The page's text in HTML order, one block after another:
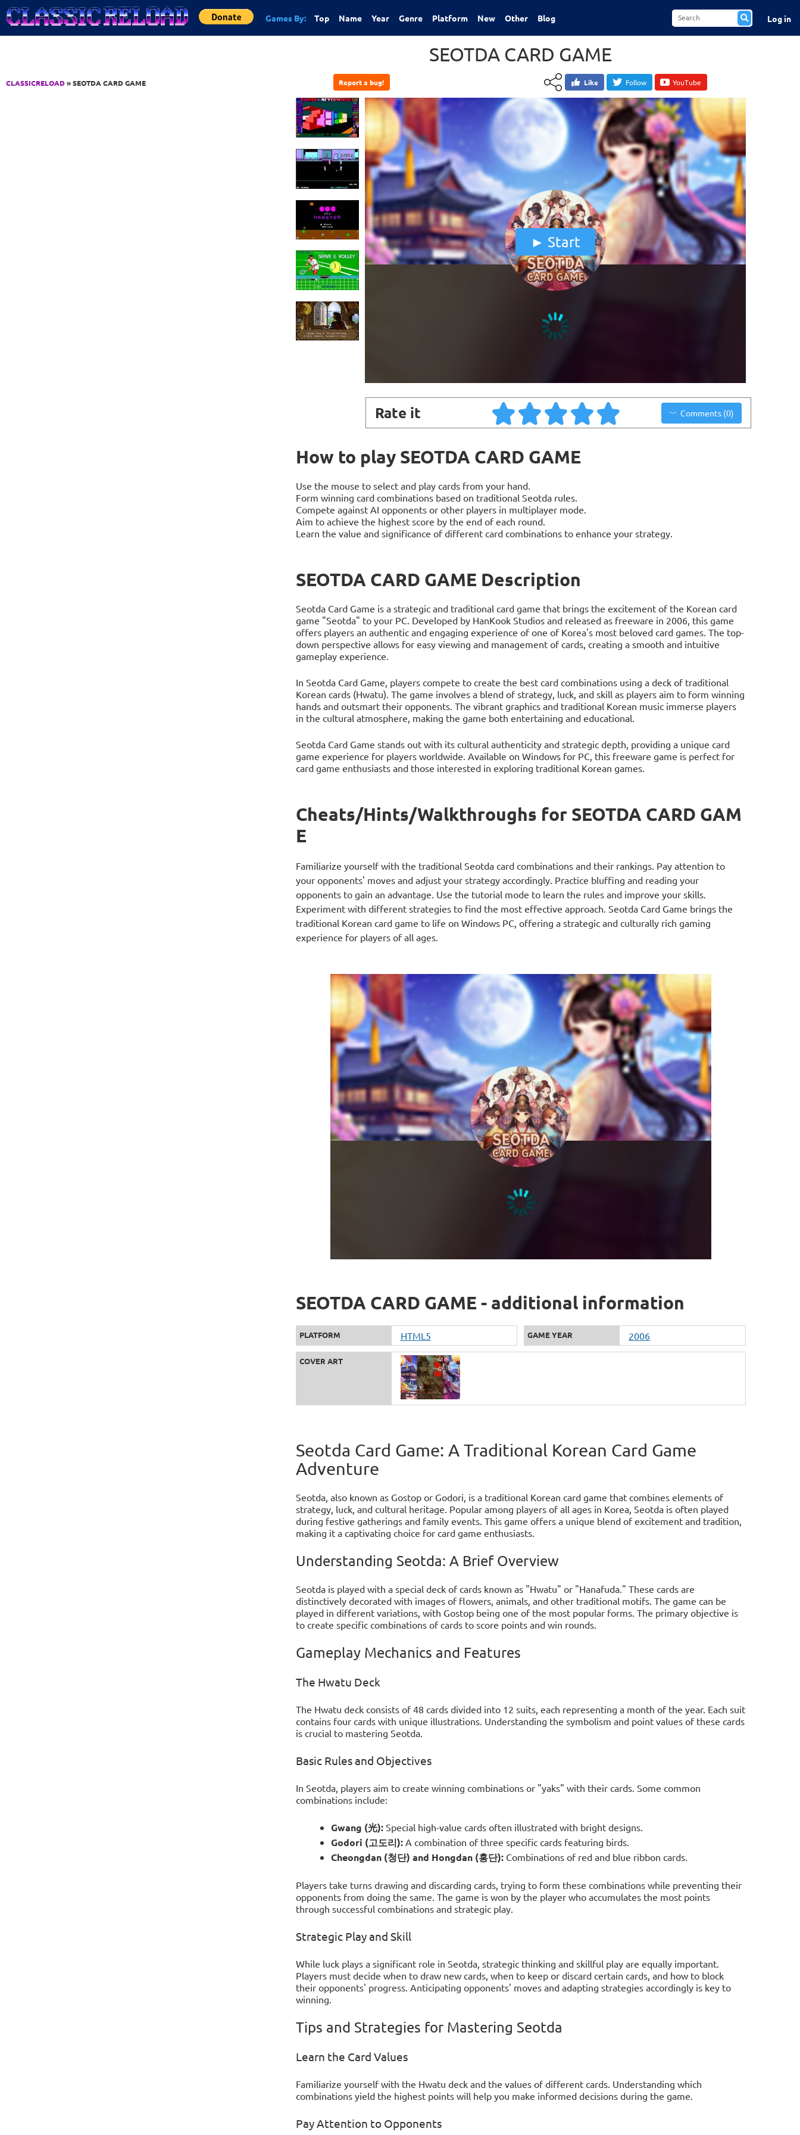
Jump to Content
Games By: Top Name Year Genre Platform New Other Blog Log in
CLASSICRELOAD» SEOTDA CARD GAME
SEOTDA CARD GAME
Report a bug! Like Follow YouTube
Start
Rate it Comments (0)
How to play SEOTDA CARD GAME
Use the mouse to select and play cards from your hand.
Form winning card combinations based on traditional Seotda rules.
Compete against AI opponents or other players in multiplayer mode.
Aim to achieve the highest score by the end of each round.
Learn the value and significance of different card combinations to enhance your strategy.
SEOTDA CARD GAME Description
Seotda Card Game is a strategic and traditional card game that brings the excitement of the Korean card
game "Seotda" to your PC. Developed by HanKook Studios and released as freeware in 2006, this game
offers players an authentic and engaging experience of one of Korea's most beloved card games. The top-
down perspective allows for easy viewing and management of cards, creating a smooth and intuitive
gameplay experience.
In Seotda Card Game, players compete to create the best card combinations using a deck of traditional
Korean cards (Hwatu). The game involves a blend of strategy, luck, and skill as players aim to form winning
hands and outsmart their opponents. The vibrant graphics and traditional Korean music immerse players
in the cultural atmosphere, making the game both entertaining and educational.
Seotda Card Game stands out with its cultural authenticity and strategic depth, providing a unique card
game experience for players worldwide. Available on Windows for PC, this freeware game is perfect for
card game enthusiasts and those interested in exploring traditional Korean games.
Cheats/Hints/Walkthroughs for SEOTDA CARD GAM
E
Familiarize yourself with the traditional Seotda card combinations and their rankings. Pay attention to
your opponents' moves and adjust your strategy accordingly. Practice bluffing and reading your
opponents to gain an advantage. Use the tutorial mode to learn the rules and improve your skills.
Experiment with different strategies to find the most effective approach. Seotda Card Game brings the
traditional Korean card game to life on Windows PC, offering a strategic and culturally rich gaming
experience for players of all ages.
SEOTDA CARD GAME - additional information
PLATFORM HTML5 GAME YEAR 2006
COVER ART
Seotda Card Game: A Traditional Korean Card Game
Adventure
Seotda, also known as Gostop or Godori, is a traditional Korean card game that combines elements of
strategy, luck, and cultural heritage. Popular among players of all ages in Korea, Seotda is often played
during festive gatherings and family events. This game offers a unique blend of excitement and tradition,
making it a captivating choice for card game enthusiasts.
Understanding Seotda: A Brief Overview
Seotda is played with a special deck of cards known as "Hwatu" or "Hanafuda." These cards are
distinctively decorated with images of flowers, animals, and other traditional motifs. The game can be
played in different variations, with Gostop being one of the most popular forms. The primary objective is
to create specific combinations of cards to score points and win rounds.
Gameplay Mechanics and Features
The Hwatu Deck
The Hwatu deck consists of 48 cards divided into 12 suits, each representing a month of the year. Each suit
contains four cards with unique illustrations. Understanding the symbolism and point values of these cards
is crucial to mastering Seotda.
Basic Rules and Objectives
In Seotda, players aim to create winning combinations or "yaks" with their cards. Some common
combinations include:
Gwang (光): Special high-value cards often illustrated with bright designs.
Godori (고도리): A combination of three specific cards featuring birds.
Cheongdan (청단) and Hongdan (홍단): Combinations of red and blue ribbon cards.
Players take turns drawing and discarding cards, trying to form these combinations while preventing their
opponents from doing the same. The game is won by the player who accumulates the most points
through successful combinations and strategic play.
Strategic Play and Skill
While luck plays a significant role in Seotda, strategic thinking and skillful play are equally important.
Players must decide when to draw new cards, when to keep or discard certain cards, and how to block
their opponents' progress. Anticipating opponents' moves and adapting strategies accordingly is key to
winning.
Tips and Strategies for Mastering Seotda
Learn the Card Values
Familiarize yourself with the Hwatu deck and the values of different cards. Understanding which
combinations yield the highest points will help you make informed decisions during the game.
Pay Attention to Opponents